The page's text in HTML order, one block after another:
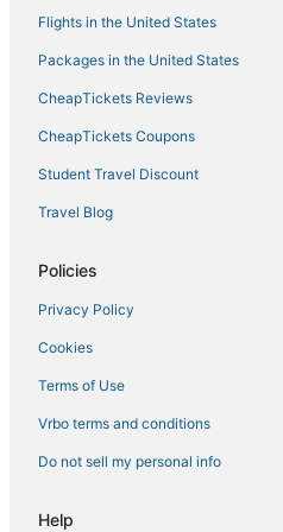
Hostels in Garden City
Bloomingdale Hotels
Hotels with Air Conditioning in
Pooler Hotels
Hotels with Air Conditioning in Port
Ellabell Hotels
Hotels with Free Airport Shuttle in
Hotels near St Joseph's Hospital
3 Star Hotels in Pooler
La Quinta Inn & Suites Hotels in
Hotels near Savannah Mall
Hotels with Room Service in Pooler
5 Star Hotels in Port Wentworth
Flights in the United States
Packages in the United States
CheapTickets Reviews
CheapTickets Coupons
Student Travel Discount
Travel Blog
Policies
Privacy Policy
Cookies
Terms of Use
Vrbo terms and conditions
Do not sell my personal info
Help